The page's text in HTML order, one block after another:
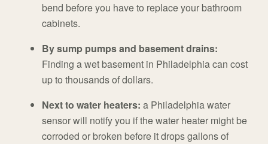
bend before you have to replace your bathroom
cabinets.
By sump pumps and basement drains:
Finding a wet basement in Philadelphia can cost
up to thousands of dollars.
Next to water heaters: a Philadelphia water
sensor will notify you if the water heater might be
corroded or broken before it drops gallons of